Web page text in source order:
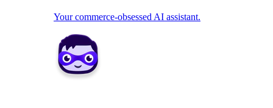
Your commerce-obsessed AI assistant.